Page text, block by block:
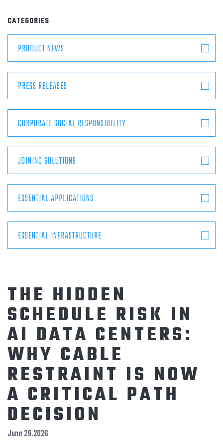
CONTACT
CATEGORIES
PRODUCT NEWS
PRESS RELEASES
CORPORATE SOCIAL RESPONSIBILITY
JOINING SOLUTIONS
ESSENTIAL APPLICATIONS
ESSENTIAL INFRASTRUCTURE
THE HIDDEN
SCHEDULE RISK IN
AI DATA CENTERS:
WHY CABLE
RESTRAINT IS NOW
A CRITICAL PATH
DECISION
June 29.2026